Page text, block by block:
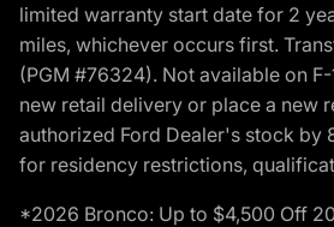
limited warranty start date for 2
miles, whichever occurs first.
(PGM #76324). Not available on F-
new retail delivery or place a new
authorized Ford Dealer's stock by
for residency restrictions,
*2026 Bronco: Up to $4,500 Off